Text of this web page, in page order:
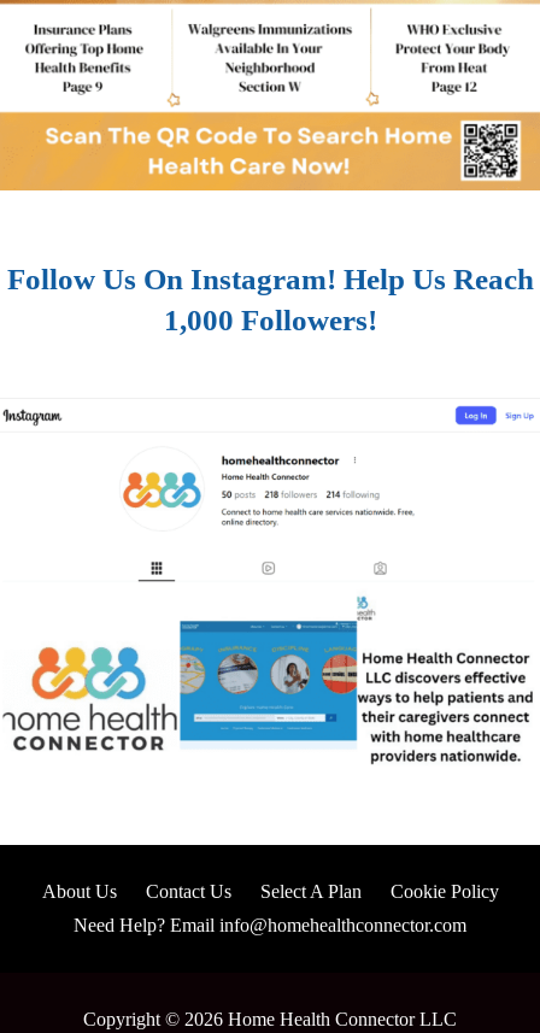
Follow Us On Instagram! Help Us Reach
1,000 Followers!
About Us Contact Us Select A Plan
Cookie Policy
Need Help? Email info@homehealthconnector.com
Copyright © 2026 Home Health Connector LLC